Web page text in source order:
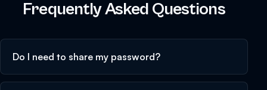
Frequently Asked Questions
Do I need to share my password?